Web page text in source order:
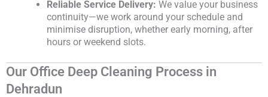
Reliable Service Delivery: We value your business
continuity—we work around your schedule and
minimise disruption, whether early morning, after
hours or weekend slots.
Our Office Deep Cleaning Process in
Dehradun